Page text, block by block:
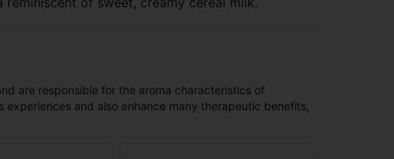
are responsible for the aroma characteristics of
and also enhance many therapeutic benefits,